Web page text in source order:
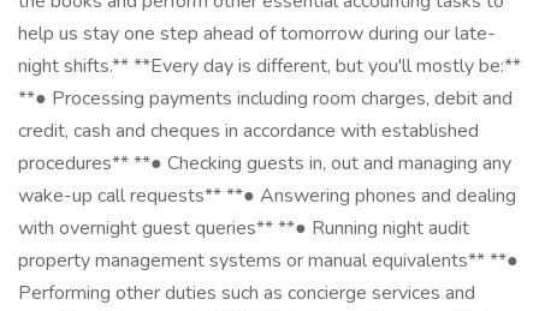
help us stay one step ahead of tomorrow during our late-
night shifts.** **Every day is different, but you'll mostly be:**
**● Processing payments including room charges, debit and
credit, cash and cheques in accordance with established
procedures** **● Checking guests in, out and managing any
wake-up call requests** **● Answering phones and dealing
with overnight guest queries** **● Running night audit
property management systems or manual equivalents** **●
Performing other duties such as concierge services and